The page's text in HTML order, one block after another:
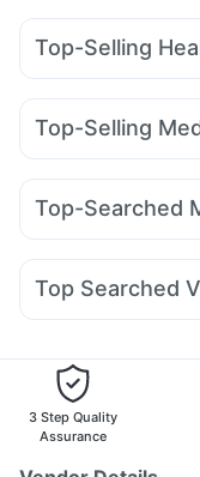
Top-Selling
Digene Acidity &
Prega News
Cystone Tablet
Shelcal 500mg
I Pill Contraceptive
Top-Selling
Levipil 500 Megalis
Amoxyclav 625
Top-Searched
Nexpro Rd 40mg
Fourderm Cream
Zerodol Sp
Top Searched
Fluquadri Sh
Pneumosil Vaccine
Influvac Tetra
Prevenar 13 Injection
Typbar TCV Injection
3 Step Quality
Assurance